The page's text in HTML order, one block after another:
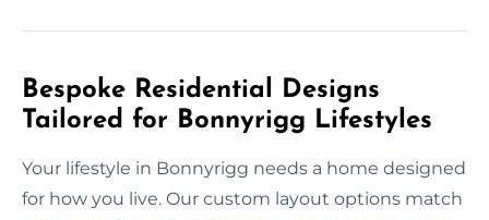
Bespoke Residential Designs
Tailored for Bonnyrigg Lifestyles
Your lifestyle in Bonnyrigg needs a home designed
for how you live. Our custom layout options match